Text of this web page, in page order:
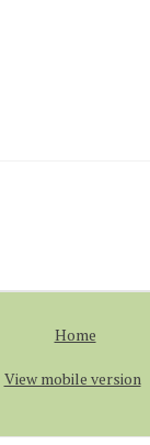
Home
View mobile version